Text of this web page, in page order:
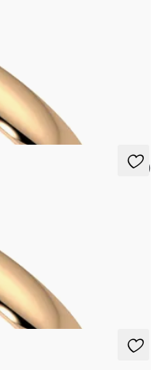
rose gold, premium weight
5 (2)
rose gold, standard weight